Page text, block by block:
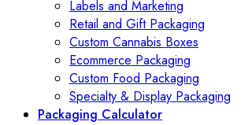
Labels and Marketing
Retail and Gift Packaging
Custom Cannabis Boxes
Ecommerce Packaging
Custom Food Packaging
Specialty & Display Packaging
Packaging Calculator